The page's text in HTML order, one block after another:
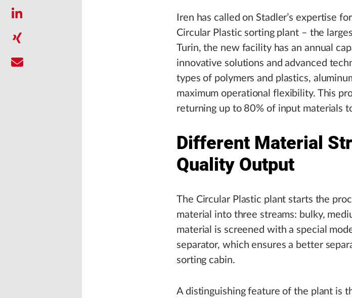
Iren has called on Stadler’s expertise
Circular Plastic sorting plant – the
Turin, the new facility has an annual
innovative solutions and advanced
types of polymers and plastics,
maximum operational flexibility. This
returning up to 80% of input materials
Different Material
Quality Output
The Circular Plastic plant starts the
material into three streams: bulky,
material is screened with a special
separator, which ensures a better
sorting cabin.
A distinguishing feature of the plant is